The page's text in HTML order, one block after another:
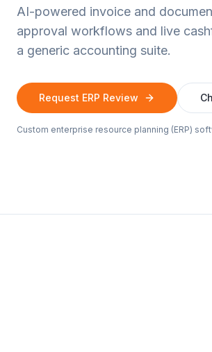
AI-powered invoice and
approval workflows and live
a generic accounting suite.
Request ERP Review
Custom enterprise resource planning (ERP)